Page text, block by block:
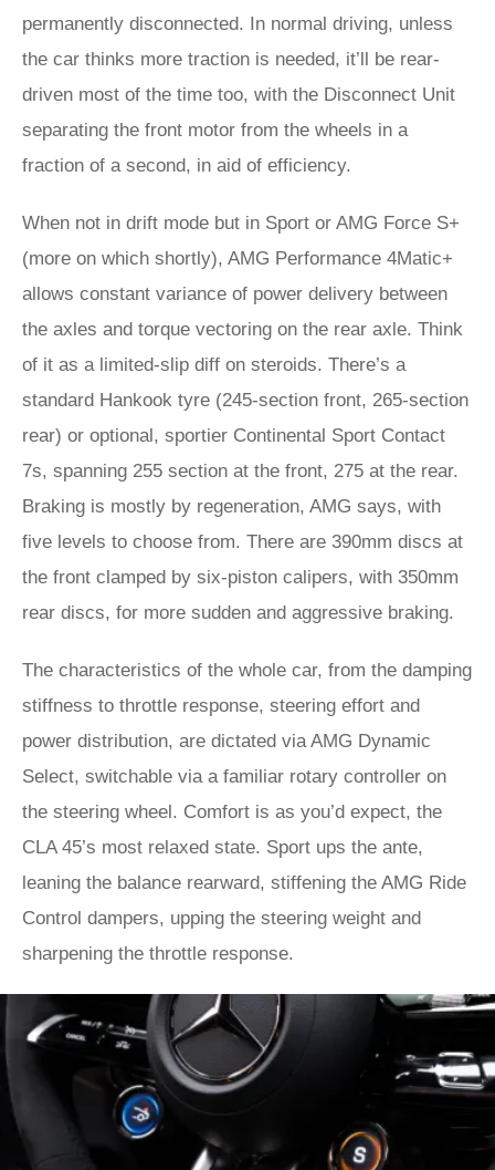
permanently disconnected. In normal driving, unless
the car thinks more traction is needed, it’ll be rear-
driven most of the time too, with the Disconnect Unit
separating the front motor from the wheels in a
fraction of a second, in aid of efficiency.
When not in drift mode but in Sport or AMG Force S+
(more on which shortly), AMG Performance 4Matic+
allows constant variance of power delivery between
the axles and torque vectoring on the rear axle. Think
of it as a limited-slip diff on steroids. There’s a
standard Hankook tyre (245-section front, 265-section
rear) or optional, sportier Continental Sport Contact
7s, spanning 255 section at the front, 275 at the rear.
Braking is mostly by regeneration, AMG says, with
five levels to choose from. There are 390mm discs at
the front clamped by six-piston calipers, with 350mm
rear discs, for more sudden and aggressive braking.
The characteristics of the whole car, from the damping
stiffness to throttle response, steering effort and
power distribution, are dictated via AMG Dynamic
Select, switchable via a familiar rotary controller on
the steering wheel. Comfort is as you’d expect, the
CLA 45’s most relaxed state. Sport ups the ante,
leaning the balance rearward, stiffening the AMG Ride
Control dampers, upping the steering weight and
sharpening the throttle response.